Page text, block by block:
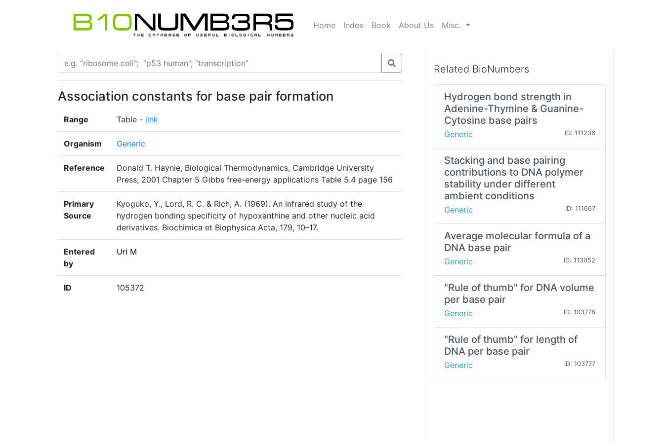
Home Index Book About Us Misc.
Association constants for base pair formation
Range Table - link
Organism Generic
Reference
Donald T. Haynie, Biological Thermodynamics, Cambridge University
Press, 2001 Chapter 5 Gibbs free-energy applications Table 5.4 page 156
Primary
Source
Kyoguko, Y., Lord, R. C. & Rich, A. (1969). An infrared study of the
hydrogen bonding specificity of hypoxanthine and other nucleic acid
derivatives. Biochimica et Biophysica Acta, 179, 10–17.
Entered
by
Uri M
ID 105372
Related BioNumbers
Hydrogen bond strength in
Adenine-Thymine & Guanine-
Cytosine base pairs
Generic ID: 111236
Stacking and base pairing
contributions to DNA polymer
stability under different
ambient conditions
Generic ID: 111667
Average molecular formula of a
DNA base pair
Generic ID: 113052
"Rule of thumb" for DNA volume
per base pair
Generic ID: 103778
"Rule of thumb" for length of
DNA per base pair
Generic ID: 103777